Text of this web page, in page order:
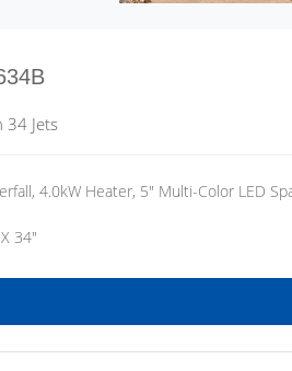
34 Jets
4.0kW Heater, 5" Multi-Color LED
34"